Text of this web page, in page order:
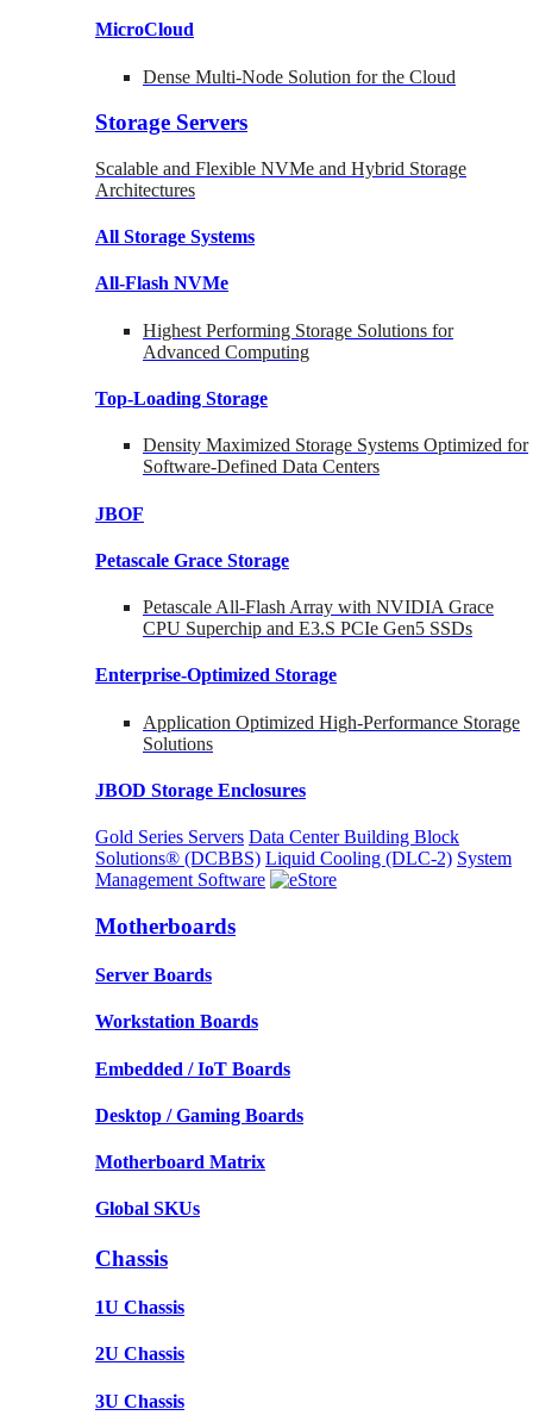
MicroCloud
Dense Multi-Node Solution for the Cloud
Storage Servers
Scalable and Flexible NVMe and Hybrid Storage
Architectures
All Storage Systems
All-Flash NVMe
Highest Performing Storage Solutions for
Advanced Computing
Top-Loading Storage
Density Maximized Storage Systems Optimized for
Software-Defined Data Centers
JBOF
Petascale Grace Storage
Petascale All-Flash Array with NVIDIA Grace
CPU Superchip and E3.S PCIe Gen5 SSDs
Enterprise-Optimized Storage
Application Optimized High-Performance Storage
Solutions
JBOD Storage Enclosures
Gold Series Servers Data Center Building Block
Solutions® (DCBBS) Liquid Cooling (DLC-2) System
Management Software
Motherboards
Server Boards
Workstation Boards
Embedded / IoT Boards
Desktop / Gaming Boards
Motherboard Matrix
Global SKUs
Chassis
1U Chassis
2U Chassis
3U Chassis